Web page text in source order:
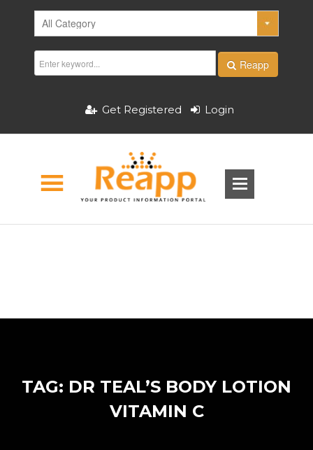
Reapp
Get Registered Login
TAG: DR TEAL’S BODY LOTION
VITAMIN C